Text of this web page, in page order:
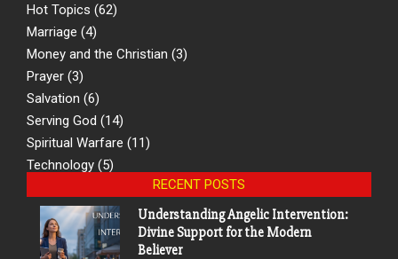
Hot Topics (62)
Marriage (4)
Money and the Christian (3)
Prayer (3)
Salvation (6)
Serving God (14)
Spiritual Warfare (11)
Technology (5)
RECENT POSTS
Understanding Angelic Intervention:
Divine Support for the Modern
Believer